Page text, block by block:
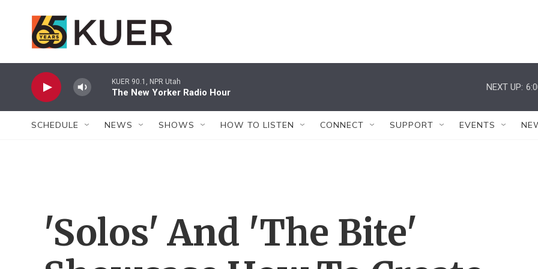
KUER 90.1, NPR Utah
The New Yorker Radio Hour
NEXT UP:
SCHEDULE NEWS SHOWS HOW TO LISTEN CONNECT SUPPORT EVENTS
'Solos' And 'The Bite'